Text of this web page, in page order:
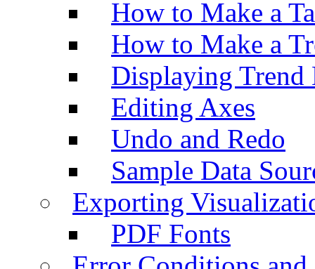
How to Make a
How to Make a
Displaying Trend
Editing Axes
Undo and Redo
Sample Data
Exporting
PDF Fonts